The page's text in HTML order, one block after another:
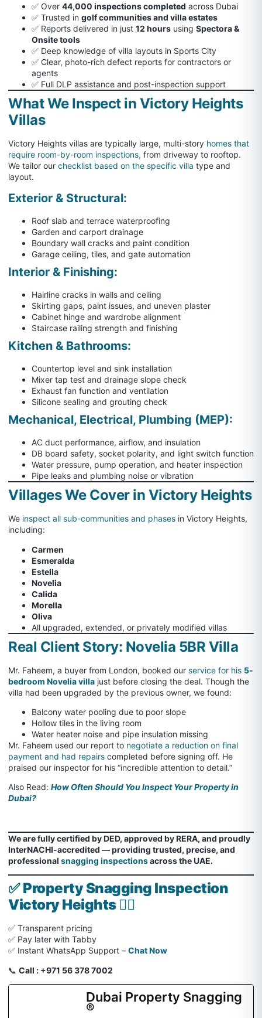
✅ Over 44,000 inspections completed across Dubai
✅ Trusted in golf communities and villa estates
✅ Reports delivered in just 12 hours using Spectora &
Onsite tools
✅ Deep knowledge of villa layouts in Sports City
✅ Clear, photo-rich defect reports for contractors or
agents
✅ Full DLP assistance and post-inspection support
What We Inspect in Victory Heights
Villas
Victory Heights villas are typically large, multi-story homes that
require room-by-room inspections, from driveway to rooftop.
We tailor our checklist based on the specific villa type and
layout.
Exterior & Structural:
Roof slab and terrace waterproofing
Garden and carport drainage
Boundary wall cracks and paint condition
Garage ceiling, tiles, and gate automation
Interior & Finishing:
Hairline cracks in walls and ceiling
Skirting gaps, paint issues, and uneven plaster
Cabinet hinge and wardrobe alignment
Staircase railing strength and finishing
Kitchen & Bathrooms:
Countertop level and sink installation
Mixer tap test and drainage slope check
Exhaust fan function and ventilation
Silicone sealing and grouting check
Mechanical, Electrical, Plumbing (MEP):
AC duct performance, airflow, and insulation
DB board safety, socket polarity, and light switch function
Water pressure, pump operation, and heater inspection
Pipe leaks and plumbing noise or vibration
Villages We Cover in Victory Heights
We inspect all sub-communities and phases in Victory Heights,
including:
Carmen
Esmeralda
Estella
Novelia
Calida
Morella
Oliva
All upgraded, extended, or privately modified villas
Real Client Story: Novelia 5BR Villa
Mr. Faheem, a buyer from London, booked our service for his 5-
bedroom Novelia villa just before closing the deal. Though the
villa had been upgraded by the previous owner, we found:
Balcony water pooling due to poor slope
Hollow tiles in the living room
Water heater noise and pipe insulation missing
Mr. Faheem used our report to negotiate a reduction on final
payment and had repairs completed before signing off. He
praised our inspector for his “incredible attention to detail.”
Also Read: How Often Should You Inspect Your Property in
Dubai?
We are fully certified by DED, approved by RERA, and proudly
InterNACHI-accredited — providing trusted, precise, and
professional snagging inspectionsacross the UAE.
✅Property Snagging Inspection
Victory Heights 🏌️‍♂️
✅ Transparent pricing
✅ Pay later with Tabby
✅ Instant WhatsApp Support – Chat Now
📞 Call : +971 56 378 7002
Dubai Property Snagging
®